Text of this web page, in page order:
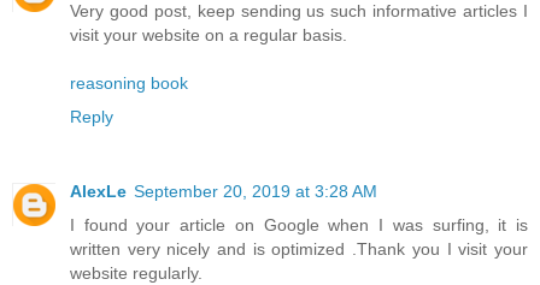
Very good post, keep sending us such informative articles I
visit your website on a regular basis.
reasoning book
Reply
AlexLe September 20, 2019 at 3:28 AM
I found your article on Google when I was surfing, it is
written very nicely and is optimized .Thank you I visit your
website regularly.